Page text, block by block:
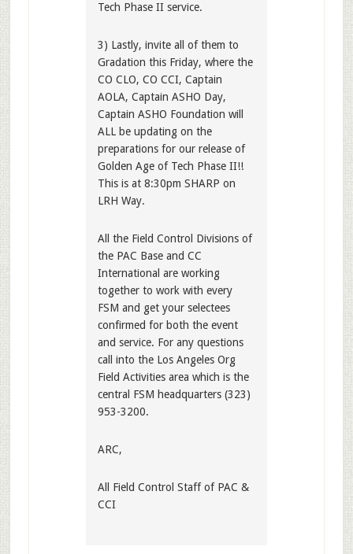
Tech Phase II service.
3) Lastly, invite all of them to
Gradation this Friday, where the
CO CLO, CO CCI, Captain
AOLA, Captain ASHO Day,
Captain ASHO Foundation will
ALL be updating on the
preparations for our release of
Golden Age of Tech Phase II!!
This is at 8:30pm SHARP on
LRH Way.
All the Field Control Divisions of
the PAC Base and CC
International are working
together to work with every
FSM and get your selectees
confirmed for both the event
and service. For any questions
call into the Los Angeles Org
Field Activities area which is the
central FSM headquarters (323)
953-3200.
ARC,
All Field Control Staff of PAC &
CCI